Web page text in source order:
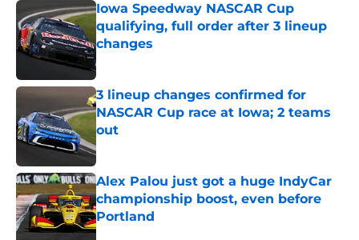
Iowa Speedway NASCAR Cup
qualifying, full order after 3 lineup
changes
Published by on Invalid Date
3 lineup changes confirmed for
NASCAR Cup race at Iowa; 2 teams
out
Published by on Invalid Date
Alex Palou just got a huge IndyCar
championship boost, even before
Portland
Published by on Invalid Date